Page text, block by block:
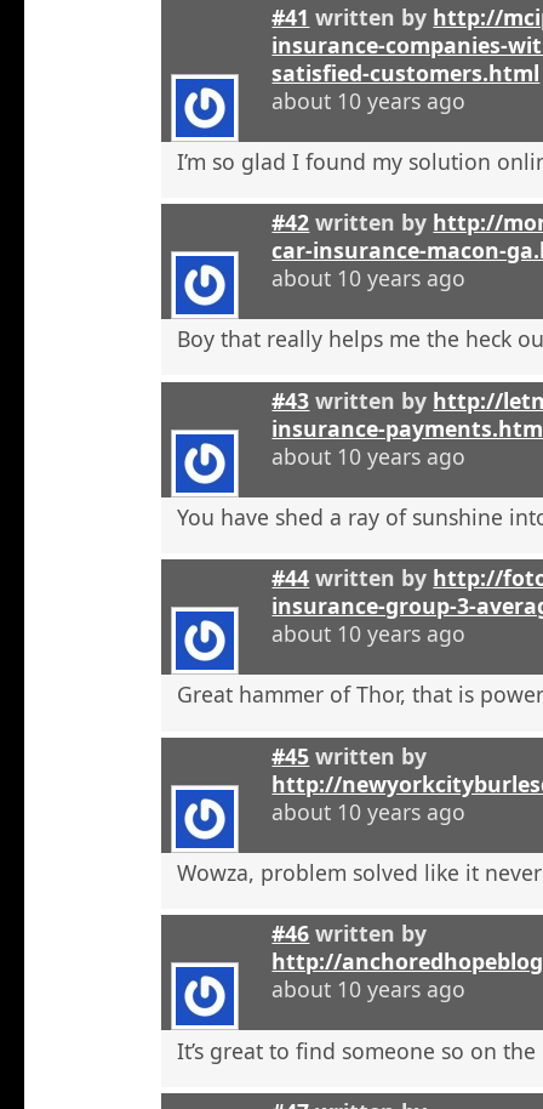
#41 written by http://
insurance-companies-
satisfied-customers.html
about 10 years ago
I’m so glad I found my solution
#42 written by http://
car-insurance-macon-
about 10 years ago
Boy that really helps me the heck
#43 written by http://
insurance-
about 10 years ago
You have shed a ray of sunshine
#44 written by http://
insurance-group-3-
about 10 years ago
Great hammer of Thor, that is
#45 written by
http://
about 10 years ago
Wowza, problem solved like it
#46 written by
http://
about 10 years ago
It’s great to find someone so on